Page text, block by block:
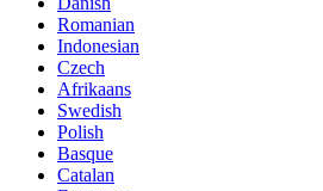
Romanian
Indonesian
Czech
Afrikaans
Swedish
Polish
Basque
Catalan